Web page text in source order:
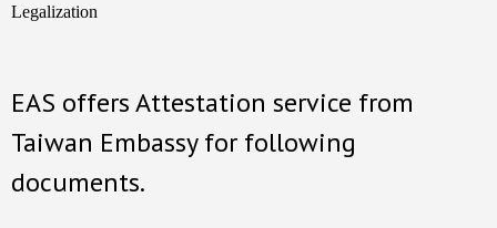
Legalization
EAS offers Attestation service from
Taiwan Embassy for following
documents.